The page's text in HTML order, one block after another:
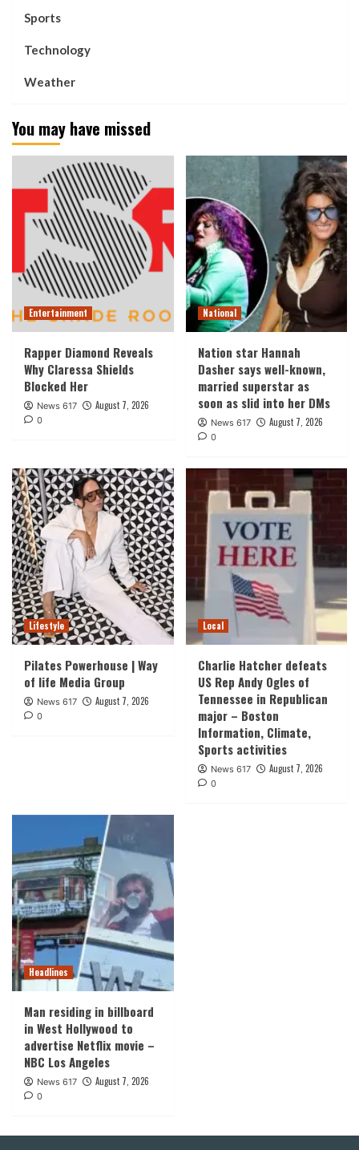
Sports
Technology
Weather
You may have missed
Entertainment
Rapper Diamond Reveals
Why Claressa Shields
Blocked Her
News 617 August 7, 2026
0
National
Nation star Hannah
Dasher says well-known,
married superstar as
soon as slid into her DMs
News 617 August 7, 2026
0
Lifestyle
Pilates Powerhouse | Way
of life Media Group
News 617 August 7, 2026
0
Local
Charlie Hatcher defeats
US Rep Andy Ogles of
Tennessee in Republican
major – Boston
Information, Climate,
Sports activities
News 617 August 7, 2026
0
Headlines
Man residing in billboard
in West Hollywood to
advertise Netflix movie –
NBC Los Angeles
News 617 August 7, 2026
0